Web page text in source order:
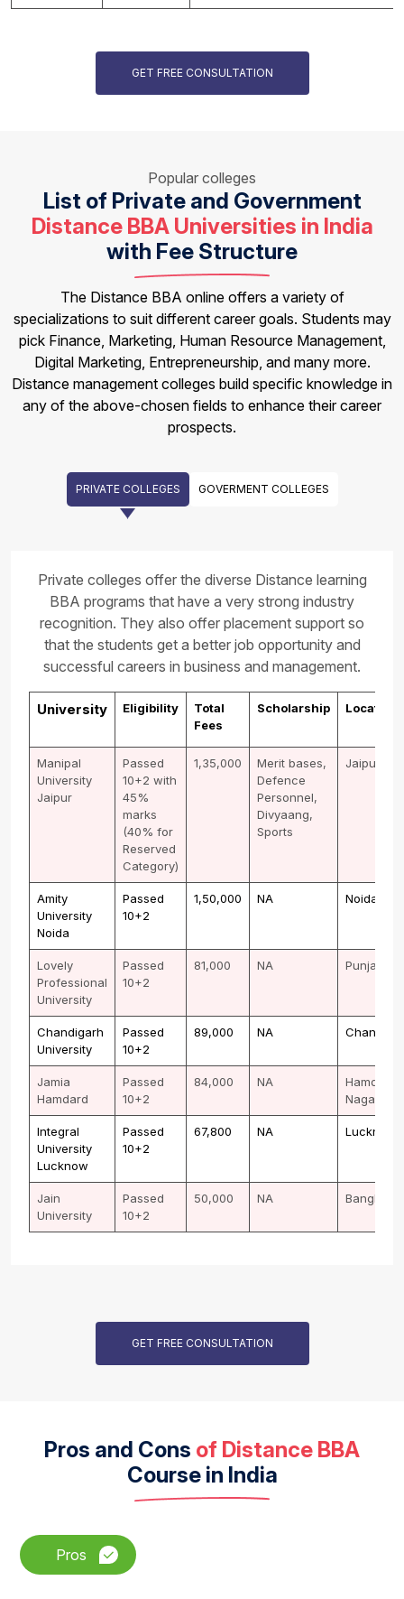
GET FREE CONSULTATION
Popular colleges
List of Private and Government
Distance BBA Universities in India
with Fee Structure
The Distance BBA online offers a variety of
specializations to suit different career goals. Students may
pick Finance, Marketing, Human Resource Management,
Digital Marketing, Entrepreneurship, and many more.
Distance management colleges build specific knowledge in
any of the above-chosen fields to enhance their career
prospects.
PRIVATE COLLEGES GOVERMENT COLLEGES
Private colleges offer the diverse Distance learning
BBA programs that have a very strong industry
recognition. They also offer placement support so
that the students get a better job opportunity and
successful careers in business and management.
University Eligibility
Total
Fees
Scholarship Location
Manipal
University
Jaipur
Passed
10+2 with
45%
marks
(40% for
Reserved
Category)
1,35,000
Merit bases,
Defence
Personnel,
Divyaang,
Sports
Jaipur
Amity
University
Noida
Passed
10+2
1,50,000 NA Noida
Lovely
Professional
University
Passed
10+2
81,000 NA Punjab
Chandigarh
University
Passed
10+2
89,000 NA
Jamia
Hamdard
Passed
10+2
84,000 NA
Hamdard
Nagar
Integral
University
Lucknow
Passed
10+2
67,800 NA Lucknow
Jain
University
Passed
10+2
50,000 NA Banglore
GET FREE CONSULTATION
Pros and Cons of Distance BBA
Course in India
Pros